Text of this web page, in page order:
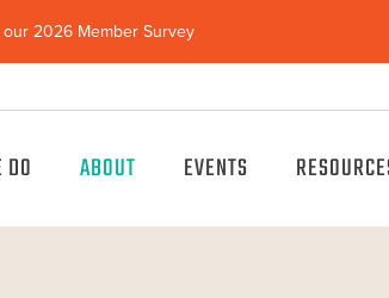
our 2026 Member Survey(opens
DO ABOUT EVENTS